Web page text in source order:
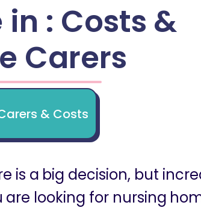
: Costs &
Carers
& Costs
is a big decision, but
looking for nursing